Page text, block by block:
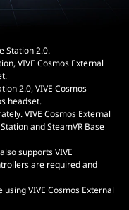
Station 2.0.
VIVE Cosmos External
2.0, VIVE Cosmos
headset.
VIVE Cosmos External
and SteamVR Base
supports VIVE
are required and
VIVE Cosmos External